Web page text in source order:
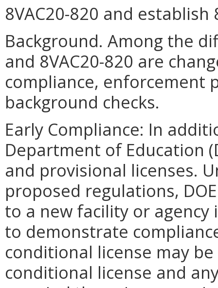
8VAC20-820 and establish
Background. Among the
and 8VAC20-820 are
compliance, enforcement
background checks.
Early Compliance: In
Department of Education
and provisional licenses.
proposed regulations,
to a new facility or
to demonstrate
conditional license may
conditional license and